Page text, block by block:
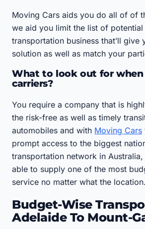
Moving Cars aids you do all of of
we aid you limit the list of potential
transportation business that’ll give
solution as well as match your
What to look out for when
carriers?
You require a company that is
the risk-free as well as timely
automobiles and with Moving Cars
prompt access to the biggest
transportation network in
able to supply one of the most
service no matter what the location.
Budget-Wise
Adelaide To Mount-